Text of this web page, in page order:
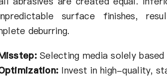
surface finishes,
deburring.
Selecting media solely
Invest in high-quality,